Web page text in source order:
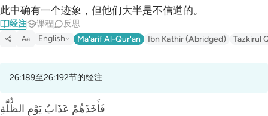
此中确有一个迹象，但他们大半是不信道的。
经注 课程 反思
Aa English Ma'arif Al-Qur'an Ibn Kathir (Abridged) Tazkirul
26:189至26:192节的经注
فَأَخَذَهُمْ عَذَابُ يَوْمِ الظُّلَّةِ